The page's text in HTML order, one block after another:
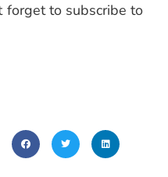
forget to subscribe to